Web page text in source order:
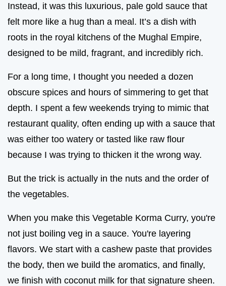
Instead, it was this luxurious, pale gold sauce that
felt more like a hug than a meal. It’s a dish with
roots in the royal kitchens of the Mughal Empire,
designed to be mild, fragrant, and incredibly rich.
For a long time, I thought you needed a dozen
obscure spices and hours of simmering to get that
depth. I spent a few weekends trying to mimic that
restaurant quality, often ending up with a sauce that
was either too watery or tasted like raw flour
because I was trying to thicken it the wrong way.
But the trick is actually in the nuts and the order of
the vegetables.
When you make this Vegetable Korma Curry, you're
not just boiling veg in a sauce. You're layering
flavors. We start with a cashew paste that provides
the body, then we build the aromatics, and finally,
we finish with coconut milk for that signature sheen.